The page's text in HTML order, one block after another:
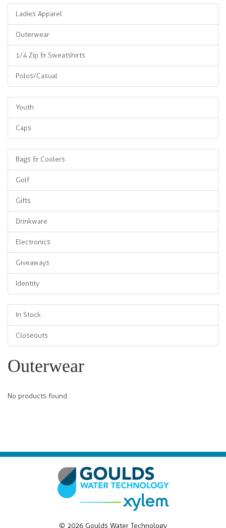
Ladies Apparel
Outerwear
1/4 Zip & Sweatshirts
Polos/Casual
Youth
Caps
Bags & Coolers
Golf
Gifts
Drinkware
Electronics
Giveaways
Identity
In Stock
Closeouts
Outerwear
No products found
© 2026 Goulds Water Technology